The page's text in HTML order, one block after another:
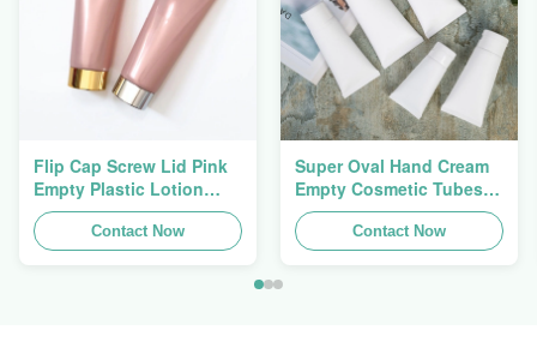
Flip Cap Screw Lid Pink
Empty Plastic Lotion
Squeeze Tubes 200g
Contact Now
Super Oval Hand Cream
Empty Cosmetic Tubes
Packaging 5ml To 150ml
Contact Now